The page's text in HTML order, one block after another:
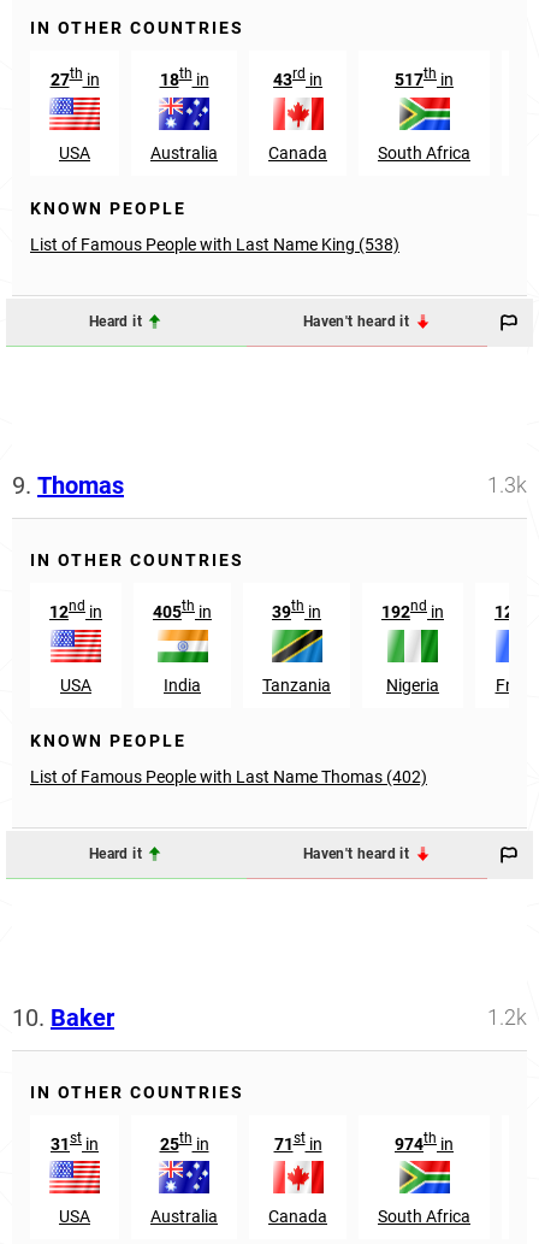
IN OTHER COUNTRIES
27thin
USA
18thin
Australia
43rd in
Canada
517th in
South Africa
KNOWN PEOPLE
List of Famous People with Last Name King (538)
Heard it Haven't heard it
9. Thomas 1.3k
IN OTHER COUNTRIES
12nd in
USA
405th in
India
39th in
Tanzania
192nd in
Nigeria
12
KNOWN PEOPLE
List of Famous People with Last Name Thomas (402)
Heard it Haven't heard it
10. Baker 1.2k
IN OTHER COUNTRIES
31st in
USA
25thin
Australia
71stin
Canada
974th in
South Africa